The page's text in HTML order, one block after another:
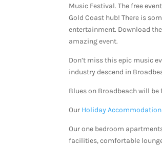
Music Festival. The free
Gold Coast hub! There is
entertainment. Download
amazing event.
Don’t miss this epic music
industry descend in
Blues on Broadbeach will be
Our Holiday
Our one bedroom
facilities, comfortable